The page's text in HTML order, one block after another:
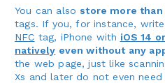
You can also store more
tags. If you, for instance,
NFC tag, iPhone with iOS 14
natively even without any
the web page, just like
Xs and later do not even